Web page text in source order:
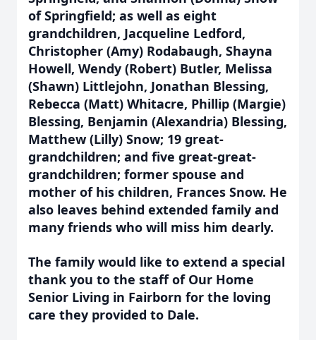
of Springfield; as well as eight
grandchildren, Jacqueline Ledford,
Christopher (Amy) Rodabaugh, Shayna
Howell, Wendy (Robert) Butler, Melissa
(Shawn) Littlejohn, Jonathan Blessing,
Rebecca (Matt) Whitacre, Phillip (Margie)
Blessing, Benjamin (Alexandria) Blessing,
Matthew (Lilly) Snow; 19 great-
grandchildren; and five great-great-
grandchildren; former spouse and
mother of his children, Frances Snow. He
also leaves behind extended family and
many friends who will miss him dearly.
The family would like to extend a special
thank you to the staff of Our Home
Senior Living in Fairborn for the loving
care they provided to Dale.